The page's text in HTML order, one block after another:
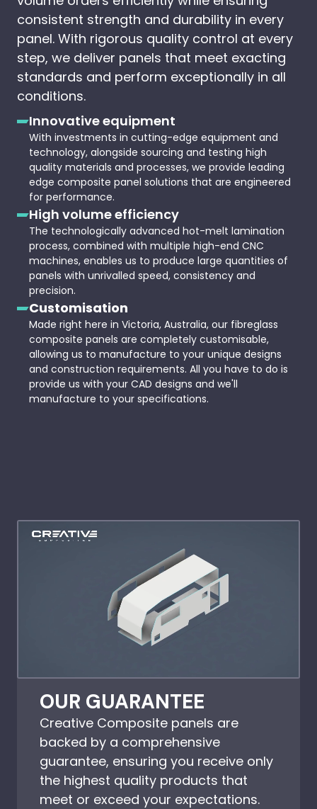
consistent strength and durability in every
panel. With rigorous quality control at every
step, we deliver panels that meet exacting
standards and perform exceptionally in all
conditions.
Innovative equipment
With investments in cutting-edge equipment and
technology, alongside sourcing and testing high
quality materials and processes, we provide leading
edge composite panel solutions that are engineered
for performance.
High volume efficiency
The technologically advanced hot-melt lamination
process, combined with multiple high-end CNC
machines, enables us to produce large quantities of
panels with unrivalled speed, consistency and
precision.
Customisation
Made right here in Victoria, Australia, our fibreglass
composite panels are completely customisable,
allowing us to manufacture to your unique designs
and construction requirements. All you have to do is
provide us with your CAD designs and we'll
manufacture to your specifications.
OUR GUARANTEE
Creative Composite panels are
backed by a comprehensive
guarantee, ensuring you receive only
the highest quality products that
meet or exceed your expectations.